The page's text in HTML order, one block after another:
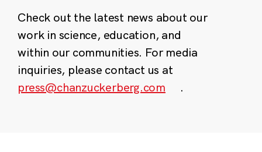
Check out the latest news about our
work in science, education, and
within our communities. For media
inquiries, please contact us at
press@chanzuckerberg.com
.